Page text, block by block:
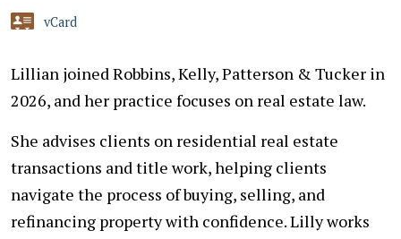
vCard
Lillian joined Robbins, Kelly, Patterson & Tucker in
2026, and her practice focuses on real estate law.
She advises clients on residential real estate
transactions and title work, helping clients
navigate the process of buying, selling, and
refinancing property with confidence. Lilly works